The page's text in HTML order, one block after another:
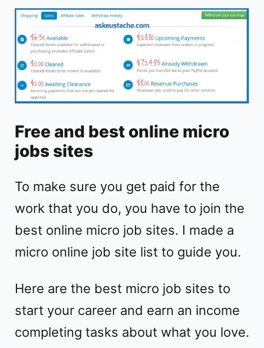
Free and best online micro
jobs sites
To make sure you get paid for the
work that you do, you have to join the
best online micro job sites. I made a
micro online job site list to guide you.
Here are the best micro job sites to
start your career and earn an income
completing tasks about what you love.